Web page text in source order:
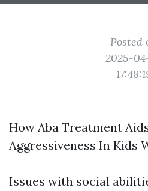
Posted
2025-
How Aba Treatment
Aggressiveness In Kids
Issues with social